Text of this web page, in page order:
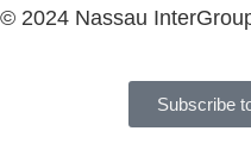
© 2024 Nassau
Subscribe